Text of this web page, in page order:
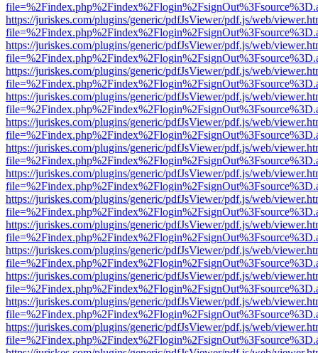
https://juriskes.com/plugins/generic/pdfJsViewer/pdf.js/web/
https://juriskes.com/plugins/generic/pdfJsViewer/pdf.js/web/
https://juriskes.com/plugins/generic/pdfJsViewer/pdf.js/web/
https://juriskes.com/plugins/generic/pdfJsViewer/pdf.js/web/
https://juriskes.com/plugins/generic/pdfJsViewer/pdf.js/web/
https://juriskes.com/plugins/generic/pdfJsViewer/pdf.js/web/
https://juriskes.com/plugins/generic/pdfJsViewer/pdf.js/web/
https://juriskes.com/plugins/generic/pdfJsViewer/pdf.js/web/
https://juriskes.com/plugins/generic/pdfJsViewer/pdf.js/web/
https://juriskes.com/plugins/generic/pdfJsViewer/pdf.js/web/
https://juriskes.com/plugins/generic/pdfJsViewer/pdf.js/web/
https://juriskes.com/plugins/generic/pdfJsViewer/pdf.js/web/
https://juriskes.com/plugins/generic/pdfJsViewer/pdf.js/web/